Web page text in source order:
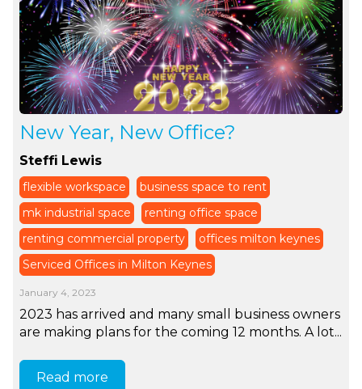
New Year, New Office?
Steffi Lewis
flexible workspace
business space to rent
mk industrial space
renting office space
renting commercial property
offices milton keynes
Serviced Offices in Milton Keynes
January 4, 2023
2023 has arrived and many small business owners
are making plans for the coming 12 months. A lot...
Read more